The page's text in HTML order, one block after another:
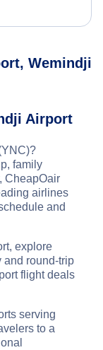
Wemindji
Airport
family
CheapOair
airlines
and
explore
and round-trip
flight deals
serving
to a